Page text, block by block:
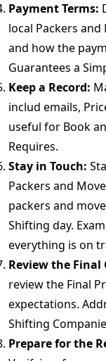
Payment Terms:
local Packers
and how the
Guarantees a
Keep a Record:
includ emails,
useful for Book
Requires.
Stay in Touch:
Packers and
packers and
Shifting day.
everything is on
Review the Final
review the Final
expectations.
Shifting
Prepare for the